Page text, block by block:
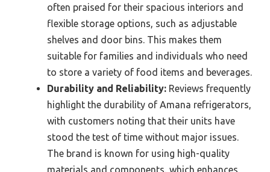
often praised for their spacious interiors and
flexible storage options, such as adjustable
shelves and door bins. This makes them
suitable for families and individuals who need
to store a variety of food items and beverages.
Durability and Reliability: Reviews frequently
highlight the durability of Amana refrigerators,
with customers noting that their units have
stood the test of time without major issues.
The brand is known for using high-quality